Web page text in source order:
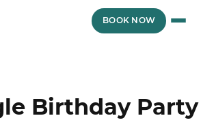
BOOK NOW
Birthday Party